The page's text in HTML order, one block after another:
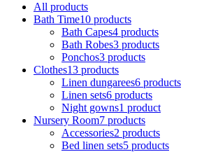
All products
Bath Time10 products
Bath Capes4 products
Bath Robes3 products
Ponchos3 products
Clothes13 products
Linen dungarees6 products
Linen sets6 products
Night gowns1 product
Nursery Room7 products
Accessories2 products
Bed linen sets5 products